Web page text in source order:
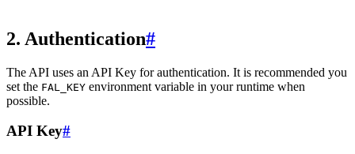
2. Authentication#
The API uses an API Key for authentication. It is recommended you
set the FAL_KEY environment variable in your runtime when
possible.
API Key#